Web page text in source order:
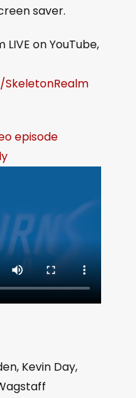
saver.
on YouTube,
episode
Kevin Day,